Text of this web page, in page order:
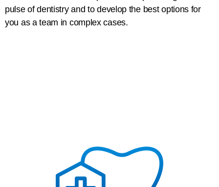
pulse of dentistry and to develop the best options for
you as a team in complex cases.